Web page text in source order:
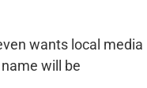
wants local media
will be